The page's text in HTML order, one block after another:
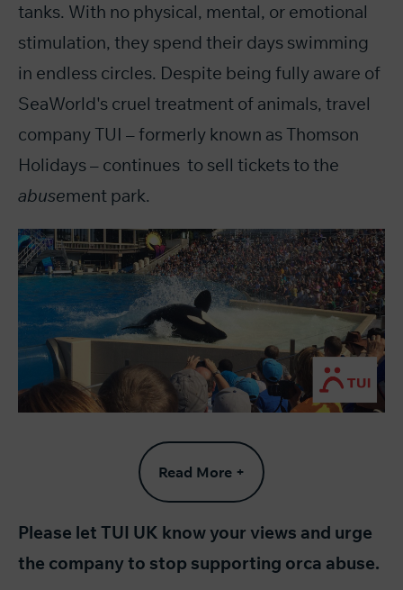
tanks. With no physical, mental, or emotional
stimulation, they spend their days swimming
in endless circles. Despite being fully aware of
SeaWorld's cruel treatment of animals, travel
company TUI – formerly known as Thomson
Holidays – continues to sell tickets to the
abusement park.
Read More +
Please let TUI UK know your views and urge
the company to stop supporting orca abuse.